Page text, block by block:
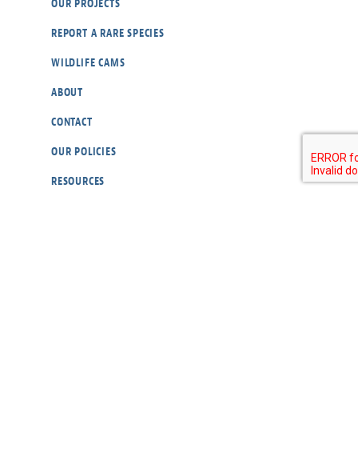
OUR PROJECTS
REPORT A RARE SPECIES
WILDLIFE CAMS
ABOUT
CONTACT
OUR POLICIES
RESOURCES